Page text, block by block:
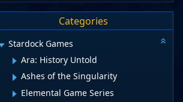
Categories
Stardock Games
Ara: History Untold
Ashes of the Singularity
Elemental Game Series